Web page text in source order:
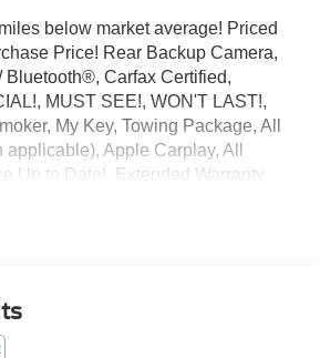
below market average! Priced
Price! Rear Backup Camera,
Carfax Certified,
MUST SEE!, WON'T LAST!,
My Key, Towing Package, All
applicable), Apple Carplay, All
Up to Date!, Extended Warranty
Wheel, Keyless Go / Push Button
23/31 City/Highway MPG